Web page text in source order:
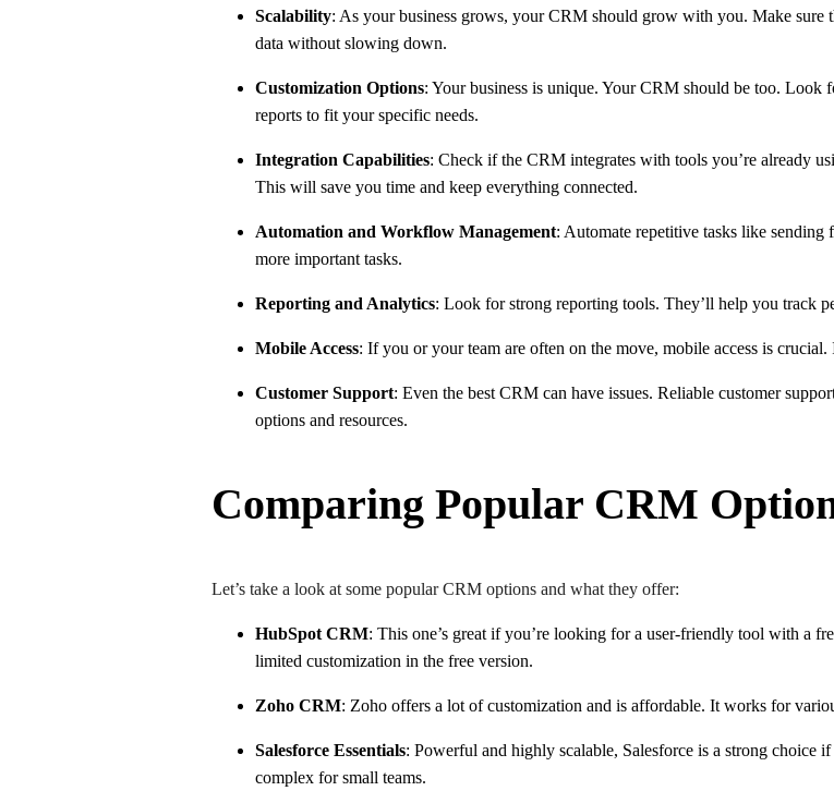
Scalability: As your business grows, your CRM should grow with you. Make sure
data without slowing down.
Customization Options: Your business is unique. Your CRM should be too.
reports to fit your specific needs.
Integration Capabilities: Check if the CRM integrates with tools you’re already
This will save you time and keep everything connected.
Automation and Workflow Management: Automate repetitive tasks like
more important tasks.
Reporting and Analytics: Look for strong reporting tools. They’ll help you track
Mobile Access: If you or your team are often on the move, mobile access is
Customer Support: Even the best CRM can have issues. Reliable customer
options and resources.
Comparing Popular CRM
Let’s take a look at some popular CRM options and what they offer:
HubSpot CRM: This one’s great if you’re looking for a user-friendly tool with a
limited customization in the free version.
Zoho CRM: Zoho offers a lot of customization and is affordable. It works for
Salesforce Essentials: Powerful and highly scalable, Salesforce is a strong choice
complex for small teams.